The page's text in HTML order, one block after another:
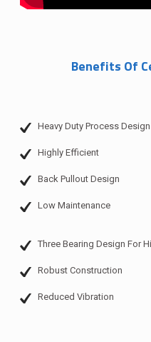
Benefits Of
Heavy Duty Process Design
Highly Efficient
Back Pullout Design
Low Maintenance
Three Bearing Design For
Robust Construction
Reduced Vibration